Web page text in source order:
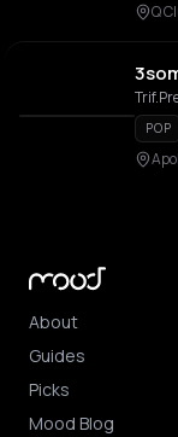
Q
POP
About
Guides
Picks
Mood Blog